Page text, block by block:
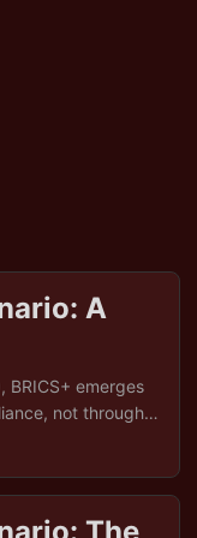
A
BRICS+ emerges
not through
solidarity,
hypocrisy
by energy